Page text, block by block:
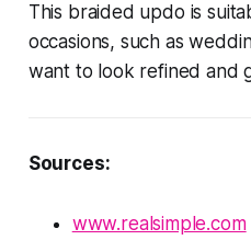
This braided updo is
occasions, such as
want to look refined and
Sources:
www.realsimple.com